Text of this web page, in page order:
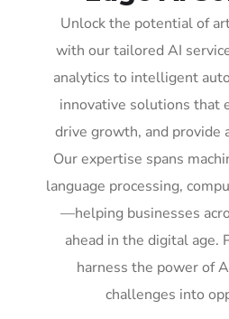
Unlock the potential of
with our tailored AI
analytics to intelligent
innovative solutions that
drive growth, and provide
Our expertise spans
language processing,
—helping businesses
ahead in the digital age.
harness the power of
challenges into